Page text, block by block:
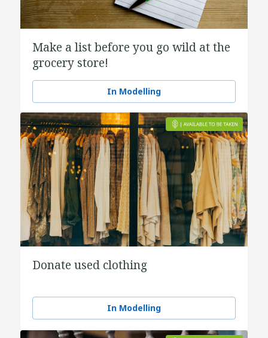
Make a list before you go wild at the
grocery store!
In Modelling
Donate used clothing
In Modelling